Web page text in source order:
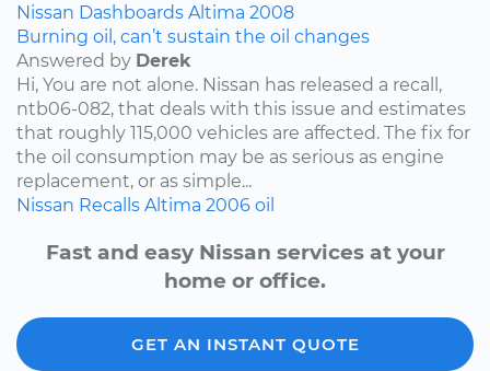
Nissan Dashboards Altima 2008
Burning oil, can’t sustain the oil changes
Answered by Derek
Hi, You are not alone. Nissan has released a recall,
ntb06-082, that deals with this issue and estimates
that roughly 115,000 vehicles are affected. The fix for
the oil consumption may be as serious as engine
replacement, or as simple...
Nissan Recalls Altima 2006 oil
Fast and easy Nissan services at your
home or office.
GET AN INSTANT QUOTE